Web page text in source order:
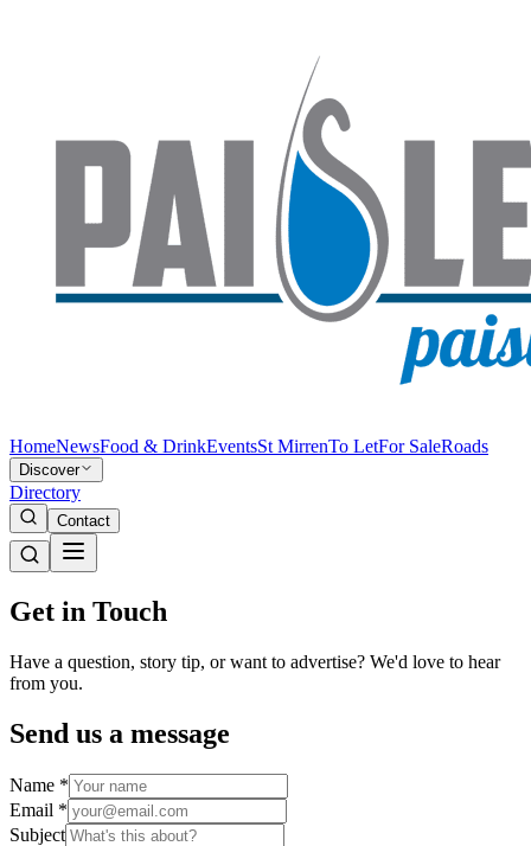
HomeNewsFood & DrinkEventsSt MirrenTo LetFor SaleRoads
Discover
Directory
Contact
Get in Touch
Have a question, story tip, or want to advertise? We'd love to hear
from you.
Send us a message
Name *
Email *
Subject